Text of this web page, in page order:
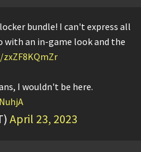
bundle! I can't express all
with an in-game look and the
I wouldn't be here.
April 23, 2023